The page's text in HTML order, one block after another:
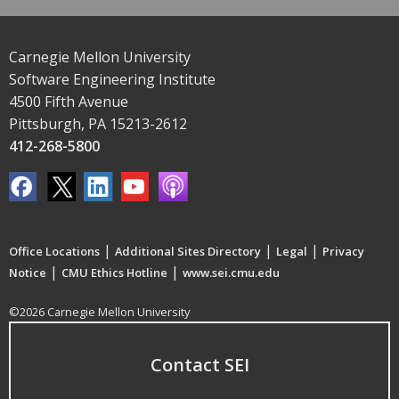
Carnegie Mellon University
Software Engineering Institute
4500 Fifth Avenue
Pittsburgh, PA 15213-2612
412-268-5800
Office Locations | Additional Sites Directory | Legal | Privacy
Notice | CMU Ethics Hotline | www.sei.cmu.edu
©2026 Carnegie Mellon University
Contact SEI